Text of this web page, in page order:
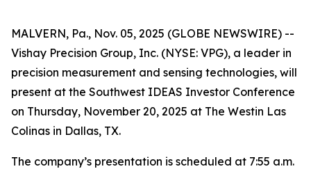
MALVERN, Pa., Nov. 05, 2025 (GLOBE NEWSWIRE) --
Vishay Precision Group, Inc. (NYSE: VPG), a leader in
precision measurement and sensing technologies, will
present at the Southwest IDEAS Investor Conference
on Thursday, November 20, 2025 at The Westin Las
Colinas in Dallas, TX.
The company’s presentation is scheduled at 7:55 a.m.